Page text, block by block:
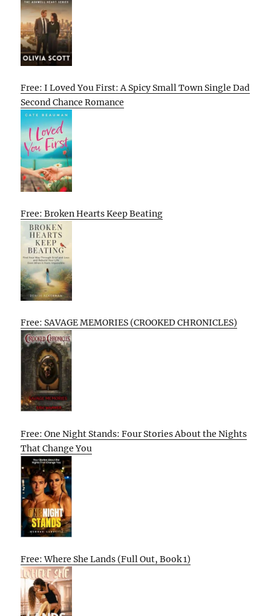
Free: I Loved You First: A Spicy Small Town Single Dad
Second Chance Romance
Free: Broken Hearts Keep Beating
Free: SAVAGE MEMORIES (CROOKED CHRONICLES)
Free: One Night Stands: Four Stories About the Nights
That Change You
Free: Where She Lands (Full Out, Book 1)